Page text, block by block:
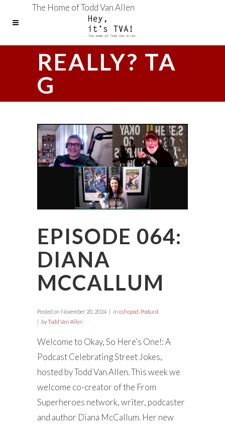
The Home of Todd Van Allen
REALLY? TA
G
EPISODE 064:
DIANA
MCCALLUM
Posted on November 20, 2024 in oshopod Podcast
byTodd Van Allen
Welcome to Okay, So Here’s One!: A
Podcast Celebrating Street Jokes,
hosted by Todd Van Allen. This week we
welcome co-creator of the From
Superheroes network, writer, podcaster
and author Diana McCallum. Her new